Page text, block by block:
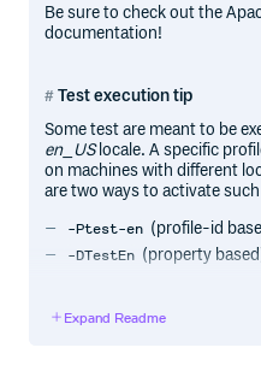
Be sure to check out the
documentation!
Test execution tip
Some test are meant to be
en_USlocale. A specific
on machines with different
are two ways to activate
-Ptest-en (profile-id
-DTestEn (property
with locale different than
Expand Readme